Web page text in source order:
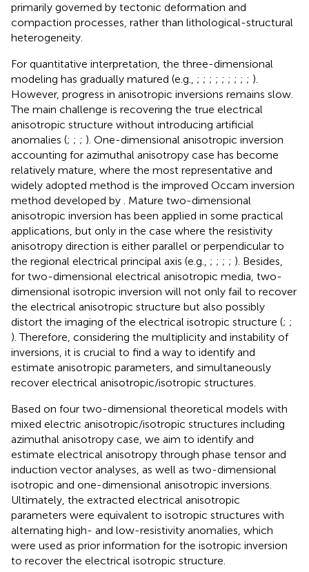
primarily governed by tectonic deformation and
compaction processes, rather than lithological-structural
heterogeneity.
For quantitative interpretation, the three-dimensional
modeling has gradually matured (e.g., ; ; ; ; ; ; ; ; ; ).
However, progress in anisotropic inversions remains slow.
The main challenge is recovering the true electrical
anisotropic structure without introducing artificial
anomalies (; ; ; ). One-dimensional anisotropic inversion
accounting for azimuthal anisotropy case has become
relatively mature, where the most representative and
widely adopted method is the improved Occam inversion
method developed by . Mature two-dimensional
anisotropic inversion has been applied in some practical
applications, but only in the case where the resistivity
anisotropy direction is either parallel or perpendicular to
the regional electrical principal axis (e.g., ; ; ; ; ). Besides,
for two-dimensional electrical anisotropic media, two-
dimensional isotropic inversion will not only fail to recover
the electrical anisotropic structure but also possibly
distort the imaging of the electrical isotropic structure (; ;
). Therefore, considering the multiplicity and instability of
inversions, it is crucial to find a way to identify and
estimate anisotropic parameters, and simultaneously
recover electrical anisotropic/isotropic structures.
Based on four two-dimensional theoretical models with
mixed electric anisotropic/isotropic structures including
azimuthal anisotropy case, we aim to identify and
estimate electrical anisotropy through phase tensor and
induction vector analyses, as well as two-dimensional
isotropic and one-dimensional anisotropic inversions.
Ultimately, the extracted electrical anisotropic
parameters were equivalent to isotropic structures with
alternating high- and low-resistivity anomalies, which
were used as prior information for the isotropic inversion
to recover the electrical isotropic structure.